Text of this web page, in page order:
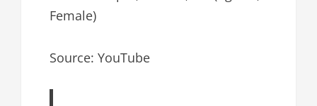
Female)
Source: YouTube